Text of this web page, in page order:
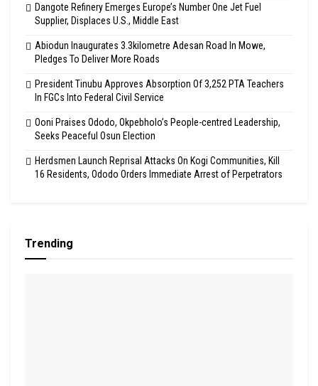
Dangote Refinery Emerges Europe’s Number One Jet Fuel
Supplier, Displaces U.S., Middle East
Abiodun Inaugurates 3.3kilometre Adesan Road In Mowe,
Pledges To Deliver More Roads
President Tinubu Approves Absorption Of 3,252 PTA Teachers
In FGCs Into Federal Civil Service
Ooni Praises Ododo, Okpebholo’s People-centred Leadership,
Seeks Peaceful Osun Election
Herdsmen Launch Reprisal Attacks On Kogi Communities, Kill
16 Residents, Ododo Orders Immediate Arrest of Perpetrators
Trending